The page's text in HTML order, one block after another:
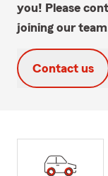
you! Please
joining our
Contact us